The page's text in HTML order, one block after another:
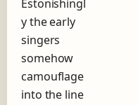
Estonishingl
y the early
singers
somehow
camouflage
into the line